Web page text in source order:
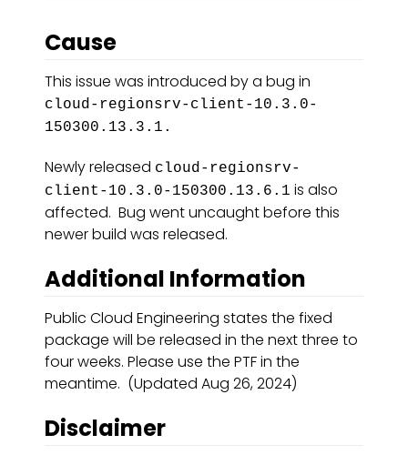
Cause
This issue was introduced by a bug in
cloud-regionsrv-client-10.3.0-
150300.13.3.1.
Newly released cloud-regionsrv-
client-10.3.0-150300.13.6.1 is also
affected. Bug went uncaught before this
newer build was released.
Additional Information
Public Cloud Engineering states the fixed
package will be released in the next three to
four weeks. Please use the PTF in the
meantime. (Updated Aug 26, 2024)
Disclaimer